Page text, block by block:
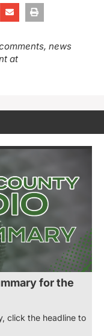
news
at
for the
click the headline to